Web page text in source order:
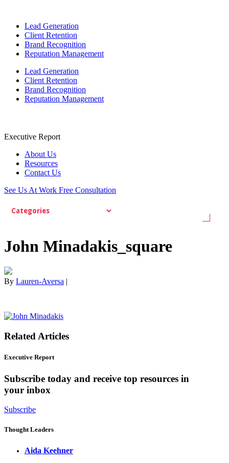
Lead Generation
Client Retention
Brand Recognition
Reputation Management
Lead Generation
Client Retention
Brand Recognition
Reputation Management
Executive Report
About Us
Resources
Contact Us
See Us At Work Free Consultation
John Minadakis_square
By Lauren-Aversa |
Related Articles
Executive Report
Subscribe today and receive top resources in
your inbox
Subscribe
Thought Leaders
Aida Keehner